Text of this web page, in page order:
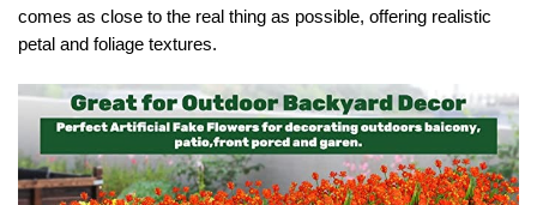
comes as close to the real thing as possible, offering realistic
petal and foliage textures.